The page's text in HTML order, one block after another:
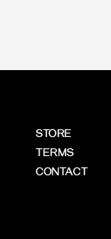
STORE
TERMS
CONTACT